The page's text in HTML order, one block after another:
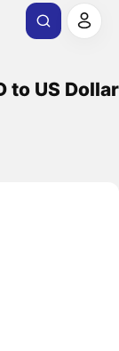
to US Dollar